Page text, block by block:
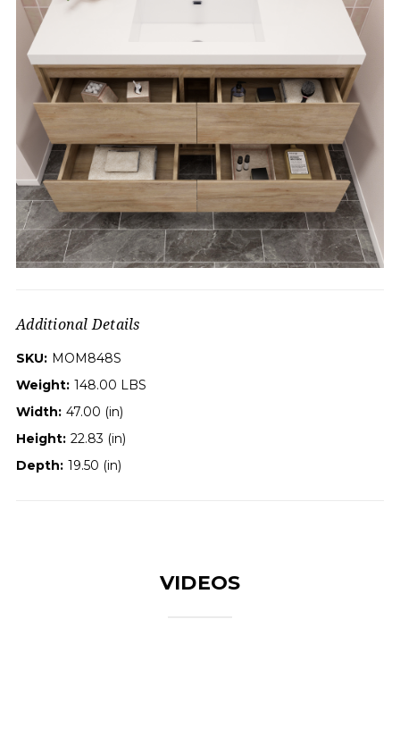
Additional Details
SKU: MOM848S
Weight: 148.00 LBS
Width: 47.00 (in)
Height: 22.83 (in)
Depth: 19.50 (in)
VIDEOS